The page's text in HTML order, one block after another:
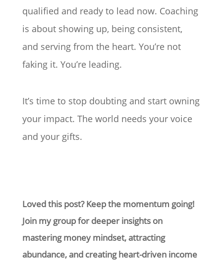
qualified and ready to lead now. Coaching
is about showing up, being consistent,
and serving from the heart. You’re not
faking it. You’re leading.
It’s time to stop doubting and start owning
your impact. The world needs your voice
and your gifts.
Loved this post? Keep the momentum going!
Join my group for deeper insights on
mastering money mindset, attracting
abundance, and creating heart-driven income